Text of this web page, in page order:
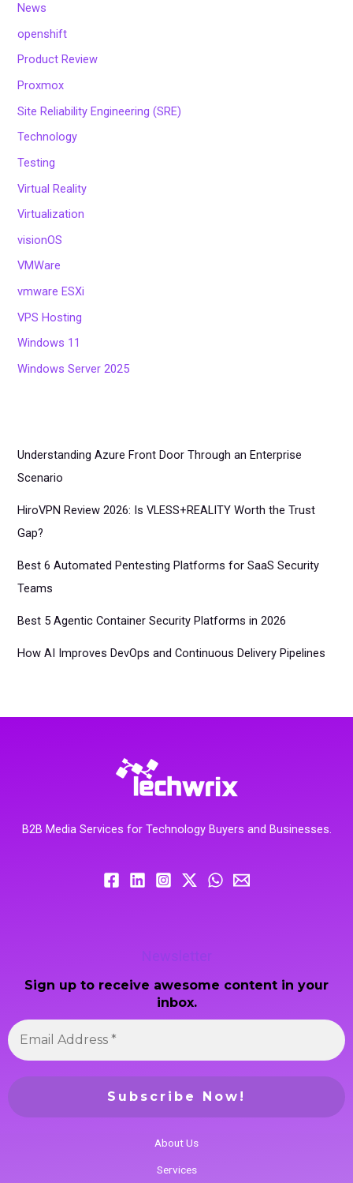
News
openshift
Product Review
Proxmox
Site Reliability Engineering (SRE)
Technology
Testing
Virtual Reality
Virtualization
visionOS
VMWare
vmware ESXi
VPS Hosting
Windows 11
Windows Server 2025
Understanding Azure Front Door Through an Enterprise
Scenario
HiroVPN Review 2026: Is VLESS+REALITY Worth the Trust
Gap?
Best 6 Automated Pentesting Platforms for SaaS Security
Teams
Best 5 Agentic Container Security Platforms in 2026
How AI Improves DevOps and Continuous Delivery Pipelines
B2B Media Services for Technology Buyers and Businesses.
Newsletter
Sign up to receive awesome content in your
inbox.
About Us
Services